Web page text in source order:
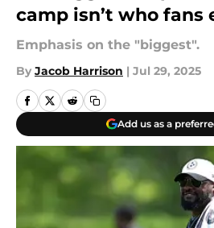
camp isn’t who fans
Emphasis on the "biggest".
By Jacob Harrison | Jul 29, 2025
Add us as a